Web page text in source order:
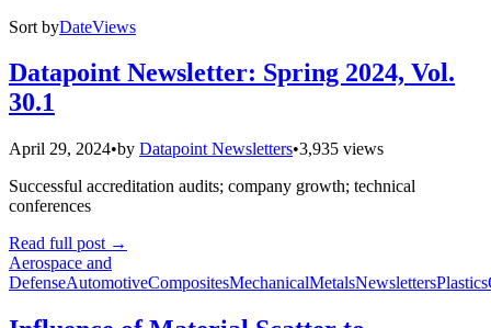
Sort byDateViews
Datapoint Newsletter: Spring 2024, Vol.
30.1
April 29, 2024•by Datapoint Newsletters•3,935 views
Successful accreditation audits; company growth; technical
conferences
Read full post →
Aerospace and
DefenseAutomotiveCompositesMechanicalMetalsNewslettersPlastics